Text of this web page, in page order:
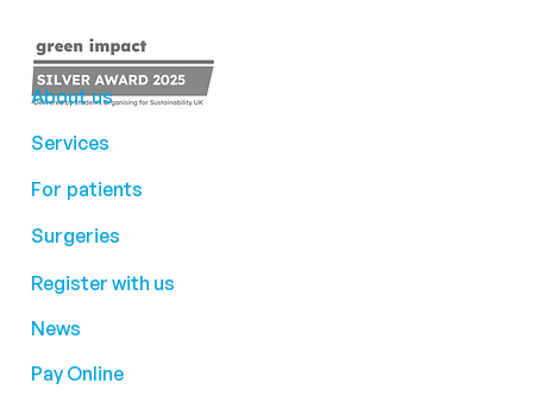
About us
Services
For patients
Surgeries
Register with us
News
Pay Online